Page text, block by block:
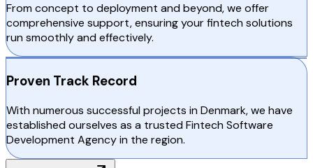
From concept to deployment and beyond, we offer
comprehensive support, ensuring your fintech solutions
run smoothly and effectively.
Proven Track Record
With numerous successful projects in Denmark, we have
established ourselves as a trusted Fintech Software
Development Agency in the region.